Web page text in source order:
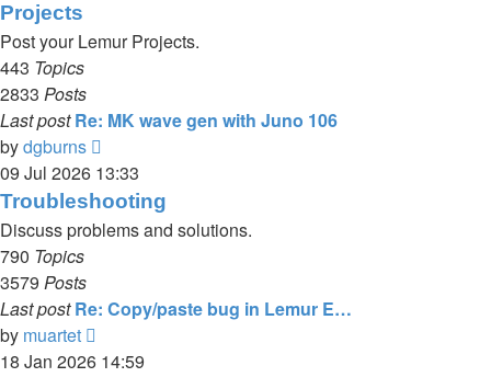
post
Projects
Post your Lemur Projects.
443 Topics
2833 Posts
Last post Re: MK wave gen with Juno 106
bydgburns
the
latest
post
09 Jul 2026 13:33
Troubleshooting
Discuss problems and solutions.
790 Topics
3579 Posts
Last post Re: Copy/paste bug in Lemur E…
by muartet
the
18 Jan 2026 14:59